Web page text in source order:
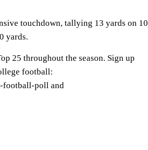
touchdown, tallying 13 yards on 10
yards.
25 throughout the season. Sign up
football:
football-poll and